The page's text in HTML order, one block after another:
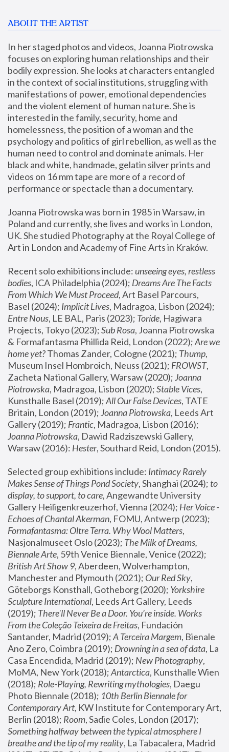
ABOUT THE ARTIST
In her staged photos and videos, Joanna Piotrowska
focuses on exploring human relationships and their
bodily expression. She looks at characters entangled
in the context of social institutions, struggling with
manifestations of power, emotional dependencies
and the violent element of human nature. She is
interested in the family, security, home and
homelessness, the position of a woman and the
psychology and politics of girl rebellion, as well as the
human need to control and dominate animals. Her
black and white, handmade, gelatin silver prints and
videos on 16 mm tape are more of a record of
performance or spectacle than a documentary.
Joanna Piotrowska was born in 1985 in Warsaw, in
Poland and currently, she lives and works in London,
UK. She studied Photography at the Royal College of
Art in London and Academy of Fine Arts in Kraków.
Recent solo exhibitions include: unseeing eyes, restless
bodies, ICA Philadelphia (2024); Dreams Are The Facts
From Which We Must Proceed, Art Basel Parcours,
Basel (2024); Implicit Lives
Entre Nous, LE BAL, Paris (2023); Toride, Hagiwara
Projects, Tokyo (2023); Sub Rosa, Joanna Piotrowska
& Formafantasma Phillida Reid, London (2022); Are we
home yet? Thomas Zander, Cologne (2021); Thump,
Museum Insel Hombroich, Neuss (2021); FROWST,
Zacheta National Gallery, Warsaw (2020); Joanna
Piotrowska, Madragoa, Lisbon (2020); Stable Vices,
Kunsthalle Basel (2019); All Our False Devices, TATE
Britain, London (2019); Joanna Piotrowska, Leeds Art
Gallery (2019); Frantic, Madragoa, Lisbon (2016);
Joanna Piotrowska, Dawid Radziszewski Gallery,
Warsaw (2016): Hester
Selected group exhibitions include: Intimacy Rarely
Makes Sense of Things Pond Society, Shanghai (2024); to
display, to support, to care, Angewandte University
Gallery Heiligenkreuzerhof, Vienna (2024); Her Voice -
Echoes of Chantal Akerman
Formafantasma: Oltre Terra. Why Wool Matters,
Nasjonalmuseet Oslo (2023); The Milk of Dreams,
Biennale Arte
British Art Show 9, Aberdeen, Wolverhampton,
Manchester and Plymouth (2021); Our Red Sky,
Göteborgs Konsthall, Gotheborg (2020); Yorkshire
Sculpture International, Leeds Art Gallery, Leeds
(2019); There'll Never Be a Door. You’re inside. Works
From the Coleção Teixeira de Freitas, Fundación
Santander, Madrid (2019); A Terceira Margem, Bienale
Ano Zero, Coimbra (2019); Drowning in a sea of data, La
Casa Encendida, Madrid (2019); New Photography,
MoMA, New York (2018); Antarctica, Kunsthalle Wien
(2018); Role-Playing, Rewriting mythologies, Daegu
Photo Biennale (2018); 10th Berlin Biennale for
Contemporary Art, KW Institute for Contemporary Art,
Berlin (2018); Room
Something halfway between the typical atmosphere I
breathe and the tip of my reality, La Tabacalera, Madrid